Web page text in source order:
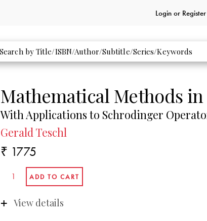
Login or Register
Mathematical Methods
With Applications to Schrodinger
Gerald Teschl
₹ 1775
View details